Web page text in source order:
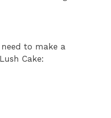
need to make a
Cake: